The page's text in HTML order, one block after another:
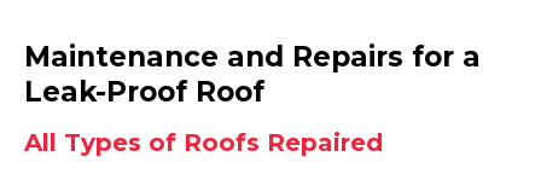
West Bridgford
View Services
Maintenance and Repairs for a
Leak-Proof Roof
All Types of Roofs Repaired